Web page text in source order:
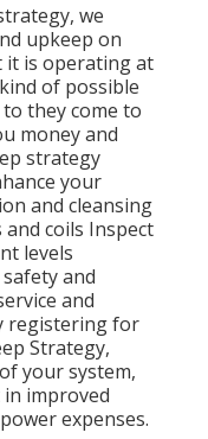
we
upkeep on
it is operating at
of possible
they come to
money and
strategy
your
and cleansing
coils Inspect
levels
and
and
registering for
Strategy,
your system,
improved
expenses.